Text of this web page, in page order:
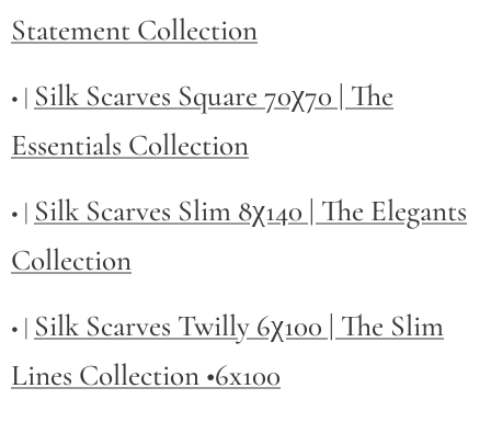
Statement Collection
• | Silk Scarves Square 70χ70 | The
Essentials Collection
• | Silk Scarves Slim 8χ140 | The Elegants
Collection
• | Silk Scarves Twilly 6χ100 | The Slim
Lines Collection •6x100